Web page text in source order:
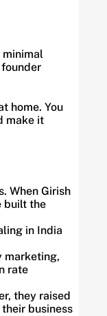
minimal
home. You
make it
When Girish
built the
in India
marketing,
rate
they raised
business